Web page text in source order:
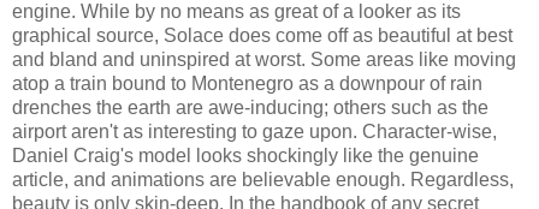
engine. While by no means as great of a looker as its
graphical source, Solace does come off as beautiful at best
and bland and uninspired at worst. Some areas like moving
atop a train bound to Montenegro as a downpour of rain
drenches the earth are awe-inducing; others such as the
airport aren't as interesting to gaze upon. Character-wise,
Daniel Craig's model looks shockingly like the genuine
article, and animations are believable enough. Regardless,
beauty is only skin-deep. In the handbook of any secret